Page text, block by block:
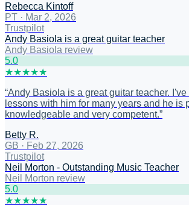
Rebecca Kintoff
PT · Mar 2, 2026
Trustpilot
Andy Basiola is a great guitar teacher
Andy Basiola review
5.0
★★★★★
“Andy Basiola is a great guitar teacher.
lessons with him for many years and he is
knowledgeable and very competent.”
Betty R.
GB · Feb 27, 2026
Trustpilot
Neil Morton - Outstanding Music Teacher
Neil Morton review
5.0
★★★★★